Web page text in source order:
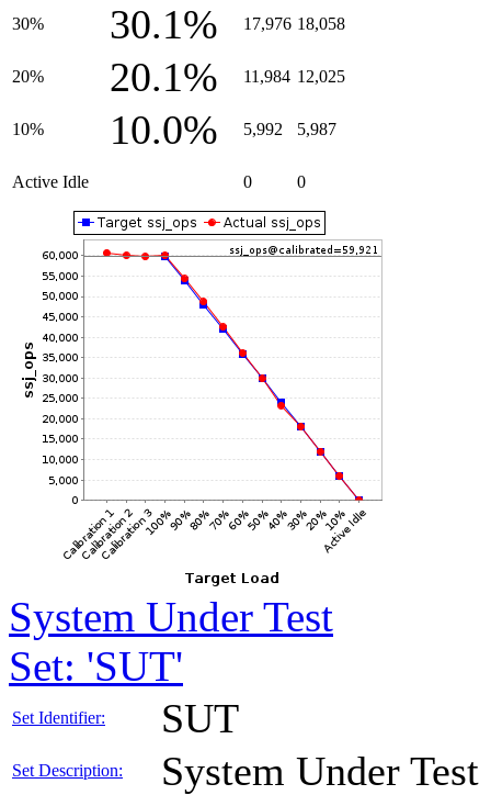
30% 30.1% 17,976 18,058
20% 20.1% 11,984 12,025
10% 10.0% 5,992 5,987
Active Idle 0 0
System Under Test
Set: 'SUT'
Set Identifier: SUT
Set Description: System Under Test